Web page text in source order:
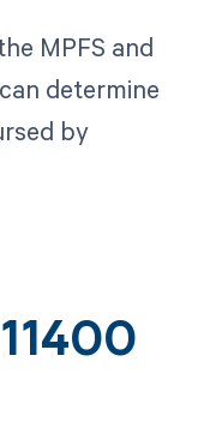
MPFS and
determine
by